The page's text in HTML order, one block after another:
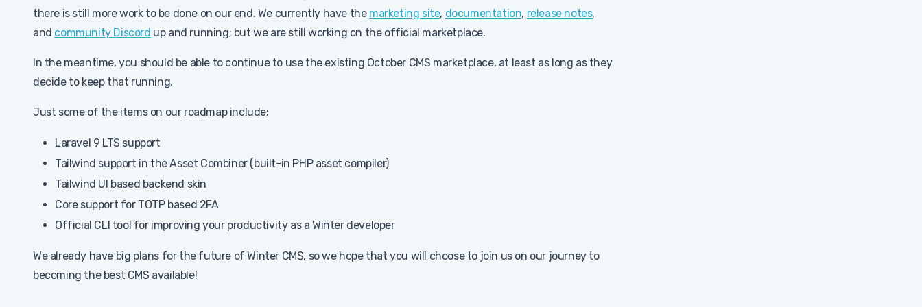
there is still more work to be done on our end. We currently have the marketing site, documentation, release notes,
and community Discord up and running; but we are still working on the official marketplace.
In the meantime, you should be able to continue to use the existing October CMS marketplace, at least as long as they
decide to keep that running.
Just some of the items on our roadmap include:
Laravel 9 LTS support
Tailwind support in the Asset Combiner (built-in PHP asset compiler)
Tailwind UI based backend skin
Core support for TOTP based 2FA
Official CLI tool for improving your productivity as a Winter developer
We already have big plans for the future of Winter CMS, so we hope that you will choose to join us on our journey to
becoming the best CMS available!